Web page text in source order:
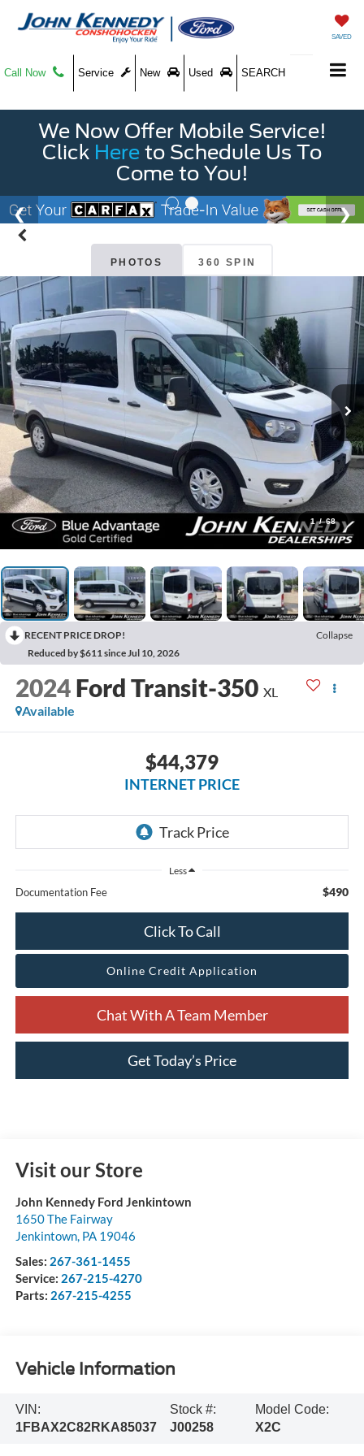
SAVED
Call Now Service New Used SEARCH
We Now Offer Mobile Service!
Click Here to Schedule Us To
Come to You!
PHOTOS 360 SPIN
1 / 68
RECENT PRICE DROP!
Collapse
Reduced by $611 since Jul 10, 2026
2024 Ford Transit-350 XL
Available
$44,379
INTERNET PRICE
Less
Documentation Fee $490
Click To Call
Online Credit Application
Chat With A Team Member
Get Today’s Price
Visit our Store
John Kennedy Ford Jenkintown
1650 The Fairway
Jenkintown, PA 19046
Sales: 267-361-1455
Service: 267-215-4270
Parts: 267-215-4255
Vehicle Information
VIN:
1FBAX2C82RKA85037
Stock #:
J00258
Model Code:
X2C